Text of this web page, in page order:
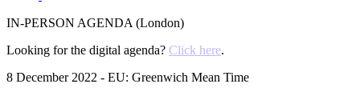
IN-PERSON AGENDA (London)
Looking for the digital agenda? Click here.
8 December 2022 - EU: Greenwich Mean Time